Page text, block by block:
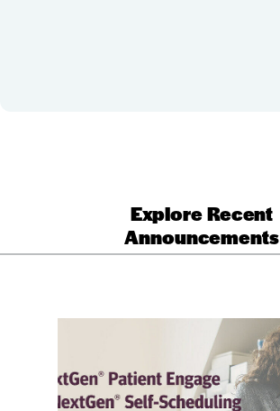
Explore Recent
Announcements